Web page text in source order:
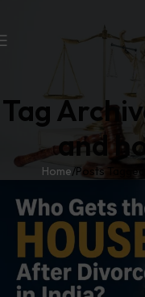
Tag
and
Home Posts